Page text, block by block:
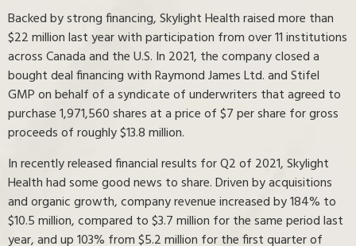
Backed by strong financing, Skylight Health raised more than
$22 million last year with participation from over 11 institutions
across Canada and the U.S. In 2021, the company closed a
bought deal financing with Raymond James Ltd. and Stifel
GMP on behalf of a syndicate of underwriters that agreed to
purchase 1,971,560 shares at a price of $7 per share for gross
proceeds of roughly $13.8 million.
In recently released financial results for Q2 of 2021, Skylight
Health had some good news to share. Driven by acquisitions
and organic growth, company revenue increased by 184% to
$10.5 million, compared to $3.7 million for the same period last
year, and up 103% from $5.2 million for the first quarter of